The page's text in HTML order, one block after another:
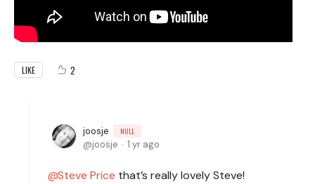
LIKE 2
joosje NULL
joosje 1 yr ago
Steve Price that’s really lovely Steve!